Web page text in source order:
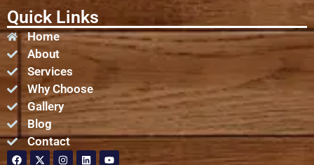
Quick Links
Home
About
Services
Why Choose
Gallery
Blog
Contact